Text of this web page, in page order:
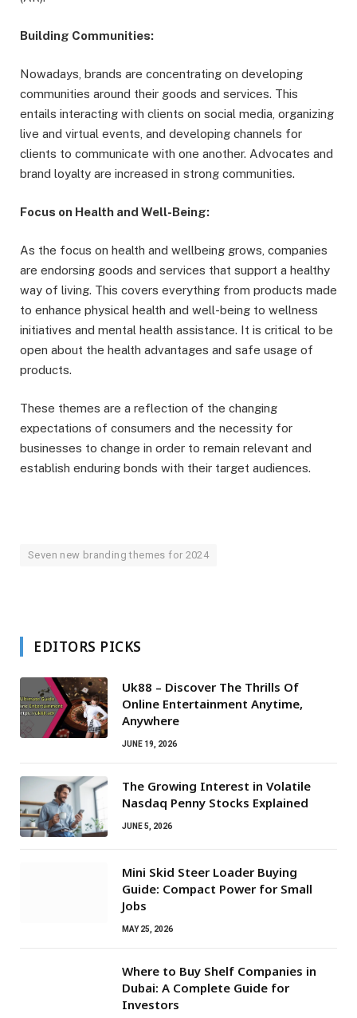
Building Communities:
Nowadays, brands are concentrating on developing
communities around their goods and services. This
entails interacting with clients on social media, organizing
live and virtual events, and developing channels for
clients to communicate with one another. Advocates and
brand loyalty are increased in strong communities.
Focus on Health and Well-Being:
As the focus on health and wellbeing grows, companies
are endorsing goods and services that support a healthy
way of living. This covers everything from products made
to enhance physical health and well-being to wellness
initiatives and mental health assistance. It is critical to be
open about the health advantages and safe usage of
products.
These themes are a reflection of the changing
expectations of consumers and the necessity for
businesses to change in order to remain relevant and
establish enduring bonds with their target audiences.
Seven new branding themes for 2024
EDITORS PICKS
Uk88 – Discover The Thrills Of
Online Entertainment Anytime,
Anywhere
JUNE 19, 2026
The Growing Interest in Volatile
Nasdaq Penny Stocks Explained
JUNE 5, 2026
Mini Skid Steer Loader Buying
Guide: Compact Power for Small
Jobs
MAY 25, 2026
Where to Buy Shelf Companies in
Dubai: A Complete Guide for
Investors